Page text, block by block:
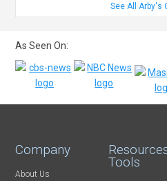
See All Arby's
As Seen On:
Company
About Us
Tools